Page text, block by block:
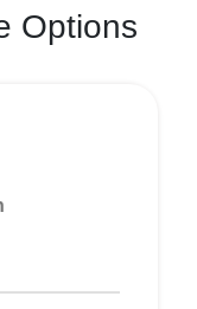
Options